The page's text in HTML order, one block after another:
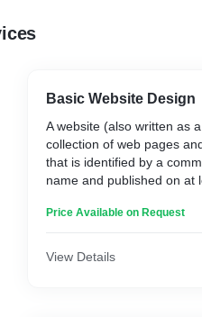
Basic Website Design
A website (also written as
collection of web pages
that is identified by a
name and published on at
particular topic or
social media.
Price Available on Request
View Details